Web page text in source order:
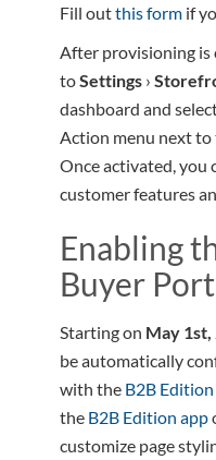
Fill outthis form if
After provisioning is
toSettings ›
dashboard and
Action menu next
Once activated, you
customer features
Enabling
Buyer
Starting on May 1st,
be automatically
with the B2B
the B2B Edition app
customize page